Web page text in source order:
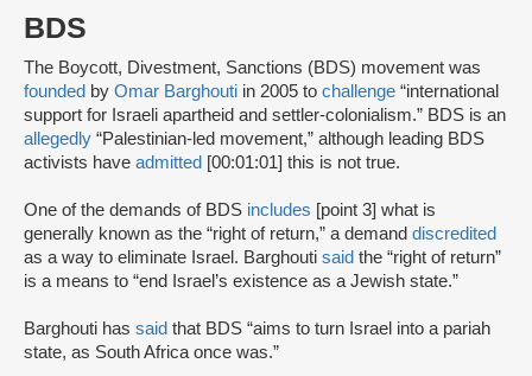
BDS
The Boycott, Divestment, Sanctions (BDS) movement was
founded by Omar Barghouti in 2005 to challenge “international
support for Israeli apartheid and settler-colonialism.” BDS is an
allegedly “Palestinian-led movement,” although leading BDS
activists have admitted [00:01:01] this is not true.
One of the demands of BDS includes [point 3] what is
generally known as the “right of return,” a demand discredited
as a way to eliminate Israel. Barghouti said the “right of return”
is a means to “end Israel’s existence as a Jewish state.”
Barghouti has said that BDS “aims to turn Israel into a pariah
state, as South Africa once was.”